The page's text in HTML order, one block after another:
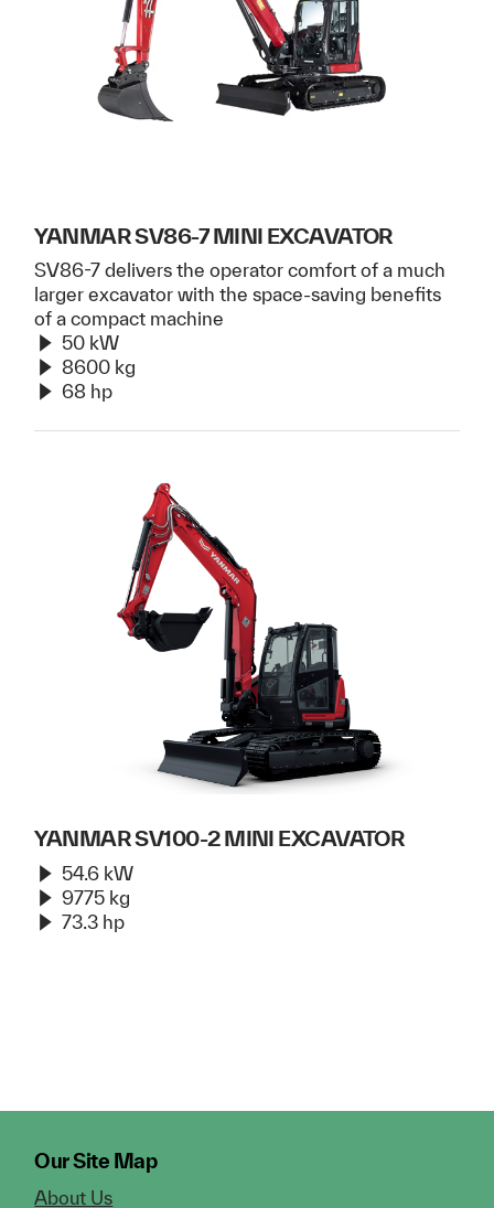
YANMAR SV86-7 MINI EXCAVATOR
SV86-7 delivers the operator comfort of a much
larger excavator with the space-saving benefits
of a compact machine
50 kW
8600 kg
68 hp
YANMAR SV100-2 MINI EXCAVATOR
54.6 kW
9775 kg
73.3 hp
Our Site Map
About Us